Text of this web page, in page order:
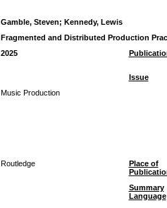
Gamble, Steven; Kennedy, Lewis
Fragmented and Distributed Production
2025
Issue
Music Production
Routledge
Place of
Summary
Language